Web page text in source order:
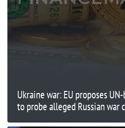
Ukraine war: EU proposes
to probe alleged Russian war